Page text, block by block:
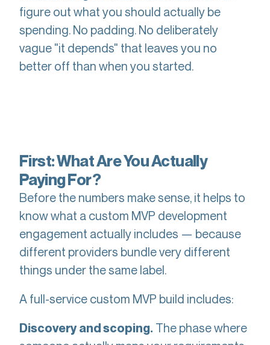
figure out what you should actually be
spending. No padding. No deliberately
vague "it depends" that leaves you no
better off than when you started.
First: What Are You Actually
Paying For?
Before the numbers make sense, it helps to
know what a custom MVP development
engagement actually includes — because
different providers bundle very different
things under the same label.
A full-service custom MVP build includes:
Discovery and scoping. The phase where